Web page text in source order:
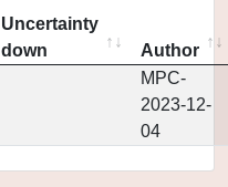
Uncertainty
down
Author
MPC-
2023-12-
04